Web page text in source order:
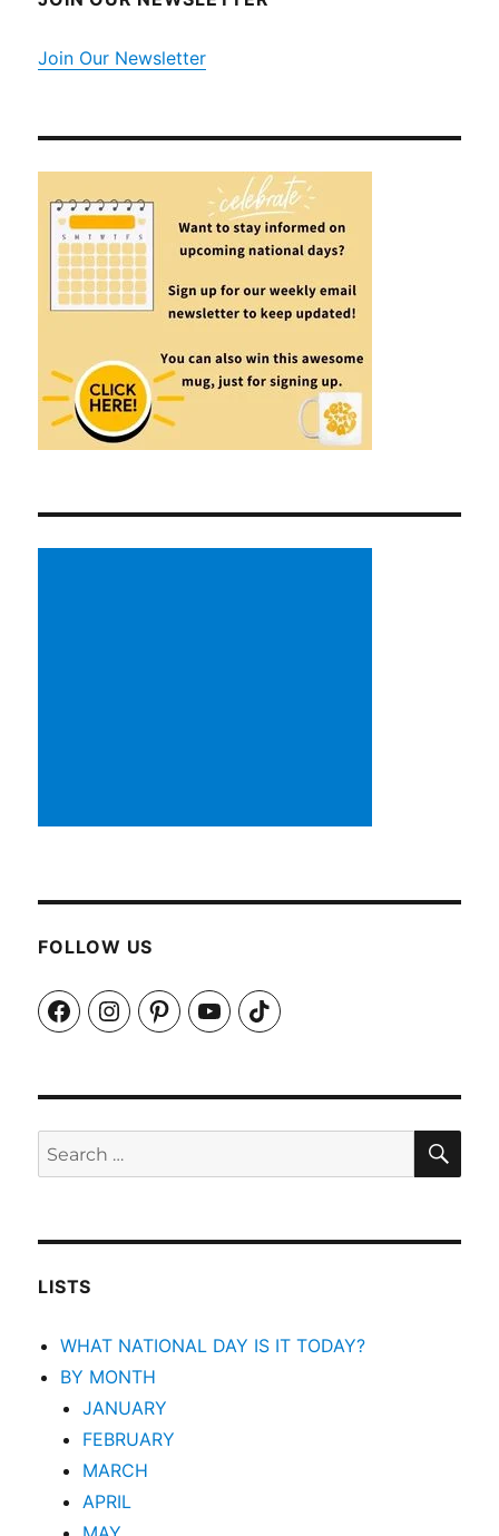
Join Our Newsletter
FOLLOW US
FacebookInstagramPinterestYouTubeTikTok
Search
for:
LISTS
WHAT NATIONAL DAY IS IT TODAY?
BY MONTH
JANUARY
FEBRUARY
MARCH
APRIL